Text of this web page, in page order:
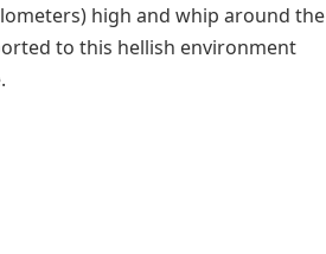
high and whip around the
to this hellish environment